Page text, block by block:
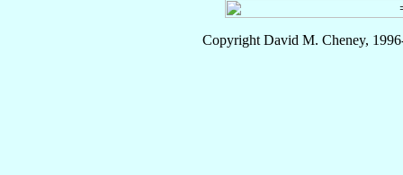
Copyright David M. Cheney,